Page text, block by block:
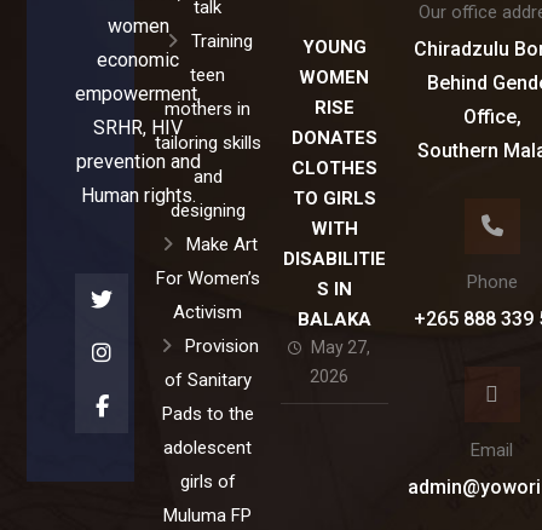
women
economic
empowerment,
SRHR, HIV
prevention and
Human rights.
talk
Training
teen
mothers in
tailoring skills
and
designing
Make Art
For Women’s
Activism
Provision
of Sanitary
Pads to the
adolescent
girls of
Muluma FP
YOUNG
WOMEN
RISE
DONATES
CLOTHES
TO GIRLS
WITH
DISABILITIE
S IN
BALAKA
May 27,
2026
Our office
Chiradzulu
Behind
Office,
Southern
Phone
+265 888 339
Email